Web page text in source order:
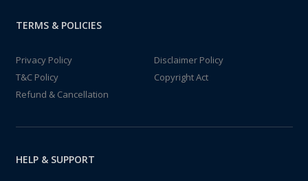
TERMS & POLICIES
Privacy Policy
Disclaimer Policy
T&C Policy
Copyright Act
Refund & Cancellation
HELP & SUPPORT